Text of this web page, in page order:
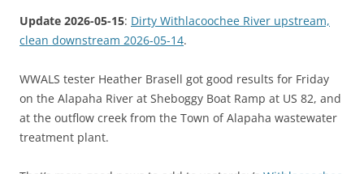
Update 2026-05-15: Dirty Withlacoochee River upstream,
clean downstream 2026-05-14.
WWALS tester Heather Brasell got good results for Friday
on the Alapaha River at Sheboggy Boat Ramp at US 82, and
at the outflow creek from the Town of Alapaha wastewater
treatment plant.